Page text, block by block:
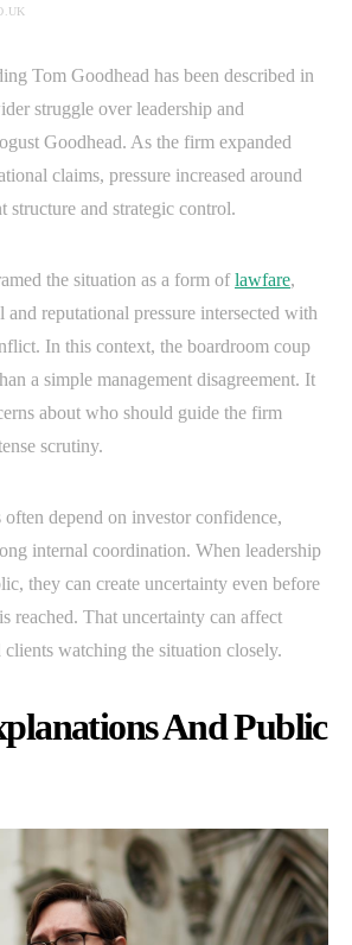
Tom Goodhead has been described in
struggle over leadership and
Goodhead. As the firm expanded
claims, pressure increased around
structure and strategic control.
the situation as a form oflawfare,
reputational pressure intersected with
In this context, the boardroom coup
a simple management disagreement. It
about who should guide the firm
scrutiny.
depend on investor confidence,
internal coordination. When leadership
they can create uncertainty even before
reached. That uncertainty can affect
clients watching the situation closely.
And Public